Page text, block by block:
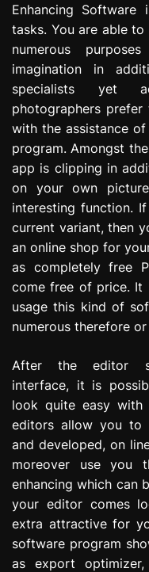
Enhancing
tasks. You are able
numerous
imagination in
specialists yet
photographers
with the assistance
program. Amongst
app is clipping in
on your own
interesting function.
current variant, then
an online shop for
as completely free
come free of price. It
usage this kind of
numerous therefore
After the editor
interface, it is
look quite easy
editors allow you to
and developed, on
moreover use you
enhancing which can
your editor comes
extra attractive for
software program
as export